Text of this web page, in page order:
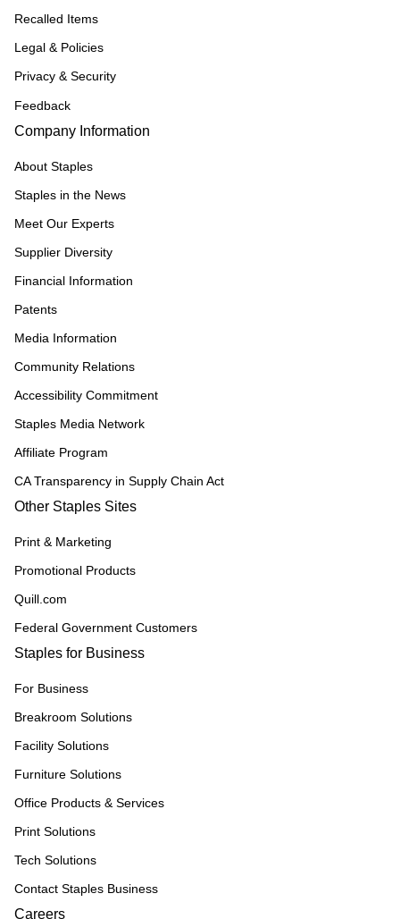
Recalled Items
Legal & Policies
Privacy & Security
Feedback
Company Information
About Staples
Staples in the News
Meet Our Experts
Supplier Diversity
Financial Information
Patents
Media Information
Community Relations
Accessibility Commitment
Staples Media Network
Affiliate Program
CA Transparency in Supply Chain Act
Other Staples Sites
Print & Marketing
Promotional Products
Quill.com
Federal Government Customers
Staples for Business
For Business
Breakroom Solutions
Facility Solutions
Furniture Solutions
Office Products & Services
Print Solutions
Tech Solutions
Contact Staples Business
Careers